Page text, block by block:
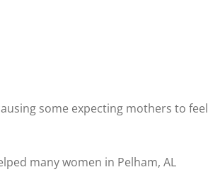
some expecting mothers to feel
many women in Pelham, AL